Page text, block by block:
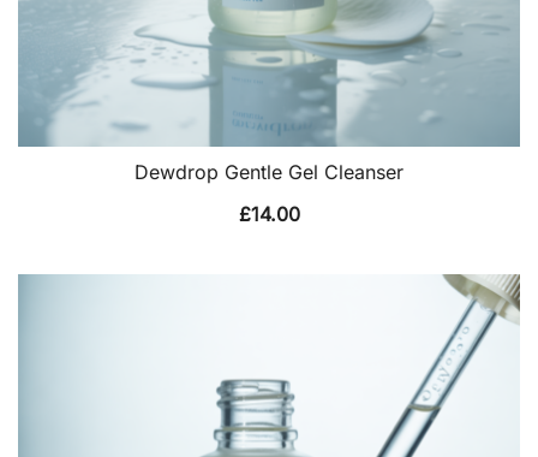
Dewdrop Gentle Gel Cleanser
£14.00